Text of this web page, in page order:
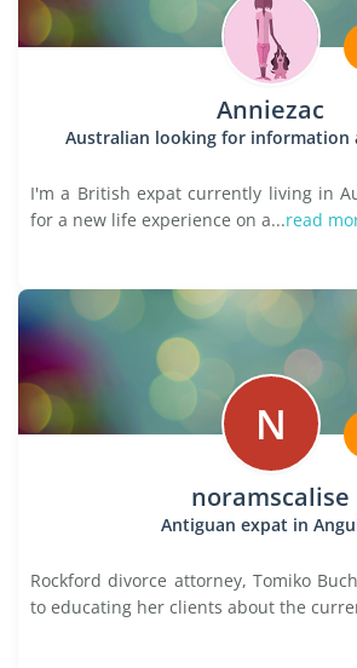
Anniezac
Australian looking for information
I'm a British expat currently living in
for a new life experience on a...read
N
noramscalise
Antiguan expat in
Rockford divorce attorney, Tomiko
to educating her clients about the